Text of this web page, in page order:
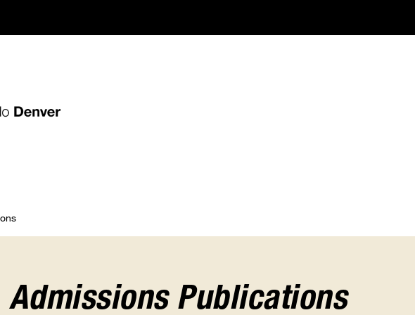
Admissions Publications